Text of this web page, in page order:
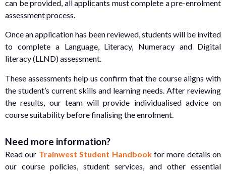
can be provided, all applicants must complete a pre-enrolment
assessment process.
Once an application has been reviewed, students will be invited
to complete a Language, Literacy, Numeracy and Digital
literacy (LLND) assessment.
These assessments help us confirm that the course aligns with
the student’s current skills and learning needs. After reviewing
the results, our team will provide individualised advice on
course suitability before finalising the enrolment.
Need more information?
Read our Trainwest Student Handbookfor more details on
our course policies, student services, and other essential